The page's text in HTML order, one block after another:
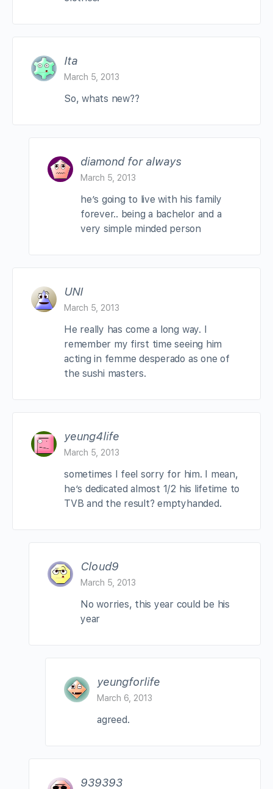
Ita
March 5, 2013
So, whats new??
diamond for always
March 5, 2013
he’s going to live with his family
forever.. being a bachelor and a
very simple minded person
UNI
March 5, 2013
He really has come a long way. I
remember my first time seeing him
acting in femme desperado as one of
the sushi masters.
yeung4life
March 5, 2013
sometimes I feel sorry for him. I mean,
he’s dedicated almost 1/2 his lifetime to
TVB and the result? emptyhanded.
Cloud9
March 5, 2013
No worries, this year could be his
year
yeungforlife
March 6, 2013
agreed.
939393